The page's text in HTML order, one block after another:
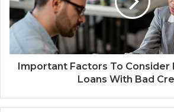
Important Factors To Consider
Loans With Bad